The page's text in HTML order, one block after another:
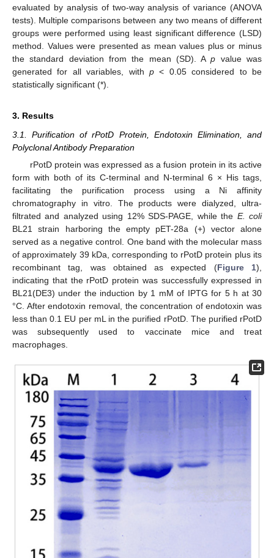
evaluated by analysis of two-way analysis of variance (ANOVA
tests). Multiple comparisons between any two means of different
groups were performed using least significant difference (LSD)
method. Values were presented as mean values plus or minus
the standard deviation from the mean (SD). Ap value was
generated for all variables, with p < 0.05 considered to be
statistically significant (*).
3. Results
3.1. Purification of rPotD Protein, Endotoxin Elimination, and
Polyclonal Antibody Preparation
rPotD protein was expressed as a fusion protein in its active
form with both of its C-terminal and N-terminal 6 × His tags,
facilitating the purification process using a Ni affinity
chromatography in vitro. The products were dialyzed, ultra-
filtrated and analyzed using 12% SDS-PAGE, while the E. coli
BL21 strain harboring the empty pET-28a (+) vector alone
served as a negative control. One band with the molecular mass
of approximately 39 kDa, corresponding to rPotD protein plus its
recombinant tag, was obtained as expected (Figure 1),
indicating that the rPotD protein was successfully expressed in
BL21(DE3) under the induction by 1 mM of IPTG for 5 h at 30
°C. After endotoxin removal, the concentration of endotoxin was
less than 0.1 EU per mL in the purified rPotD. The purified rPotD
was subsequently used to vaccinate mice and treat
macrophages.